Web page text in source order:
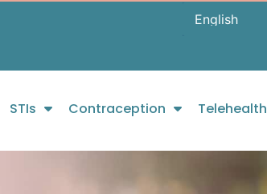
STIs Contraception Telehealth